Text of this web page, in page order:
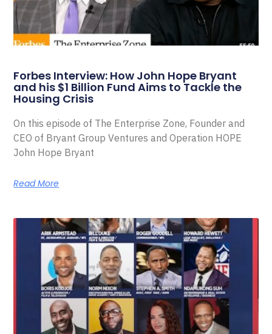
Forbes Interview: How John Hope Bryant
and his $1 Billion Fund Aims to Tackle the
Housing Crisis
On this episode of The Enterprise Zone, Founder and
CEO of Bryant Group Ventures and Operation HOPE
John Hope Bryant
Read More